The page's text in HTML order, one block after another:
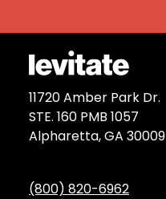
11720 Amber Park Dr.
STE. 160 PMB 1057
Alpharetta, GA 30009
(800) 820-6962